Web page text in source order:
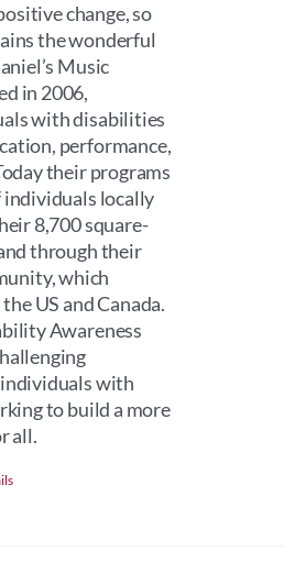
change, so
the wonderful
Music
in 2006,
with disabilities
performance,
their programs
individuals locally
8,700 square-
through their
which
US and Canada.
Awareness
with
to build a more
all.